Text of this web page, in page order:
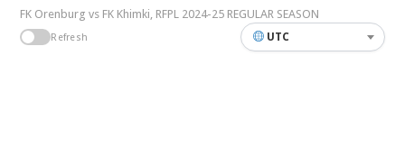
FK Orenburg vs FK Khimki, RFPL 2024-25 REGULAR SEASON
Refresh UTC